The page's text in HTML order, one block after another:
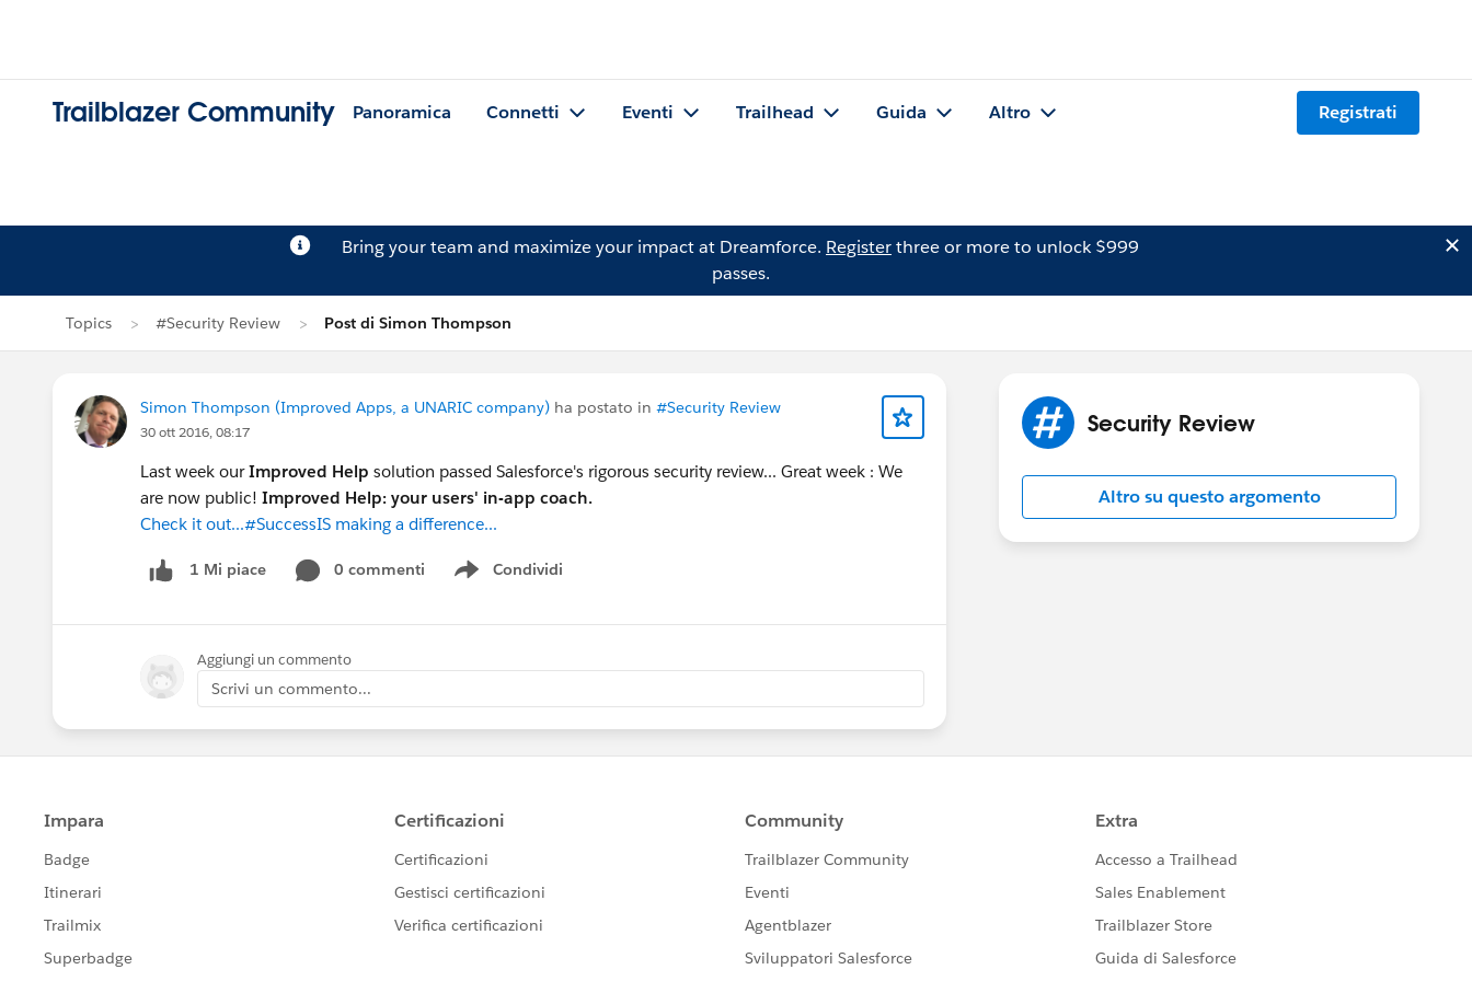
Trailblazer Community Panoramica Connetti Eventi Trailhead Guida Altro Registrati
Bring your team and maximize your impact at Dreamforce. Registerthree or more to unlock $999
passes.
Topics #Security Review Post di Simon Thompson
Simon Thompson (Improved Apps, a UNARIC company) ha postato in #Security Review
30 ott 2016, 08:17
Last week ourImproved Help solution passed Salesforce's rigorous security review... Great week : We
are now public! Improved Help: your users' in-app coach.
Check it out...#SuccessIS making a difference...
1 Mi piace 0 commenti Condividi
Show menu
Aggiungi un commento
Scrivi un commento...
Security Review
Altro su questo argomento